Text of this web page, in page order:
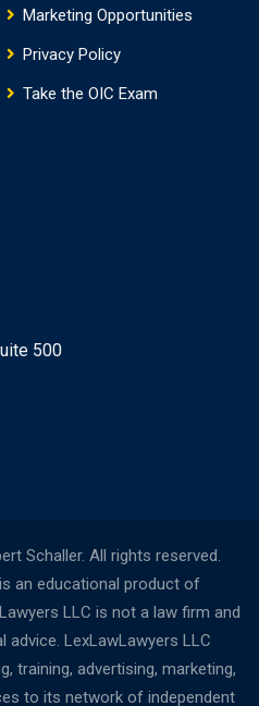
Marketing Opportunities
Privacy Policy
Take the OIC Exam
500
Schaller. All rights reserved.
an educational product of
LLC is not a law firm and
advice. LexLawLawyers LLC
training, advertising, marketing,
to its network of independent